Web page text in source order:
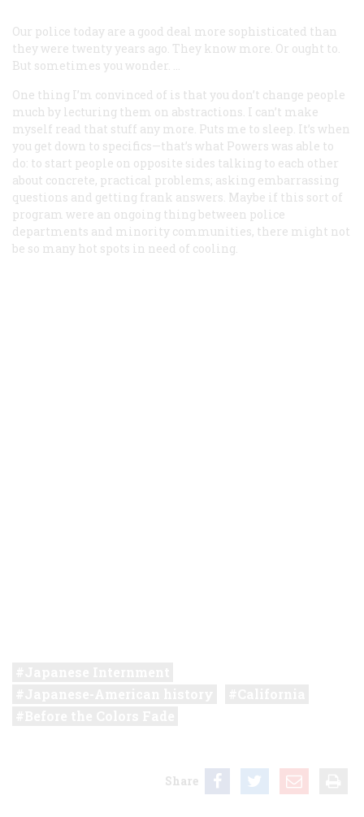
Our police today are a good deal more sophisticated than
they were twenty years ago. They know more. Or ought to.
But sometimes you wonder. …
One thing I’m convinced of is that you don’t change people
much by lecturing them on abstractions. I can’t make
myself read that stuff any more. Puts me to sleep. It’s when
you get down to specifics—that’s what Powers was able to
do: to start people on opposite sides talking to each other
about concrete, practical problems; asking embarrassing
questions and getting frank answers. Maybe if this sort of
program were an ongoing thing between police
departments and minority communities, there might not
be so many hot spots in need of cooling.
Share